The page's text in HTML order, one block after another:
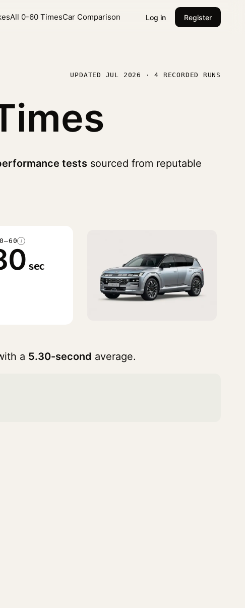
All 0-60 TimesCar Comparison Log in Register
UPDATED JUL 2026 · 4 RECORDED RUNS
tests sourced from reputable
0–60 i
sec
a 5.30-second average.